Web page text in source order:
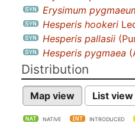
Erysimum
Hesperis hookeri
Hesperis pallasii
Hesperis pygmaea
Distribution
Map view List view
NATIVE INTRODUCED